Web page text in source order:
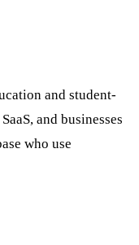
and student-
and businesses
who use